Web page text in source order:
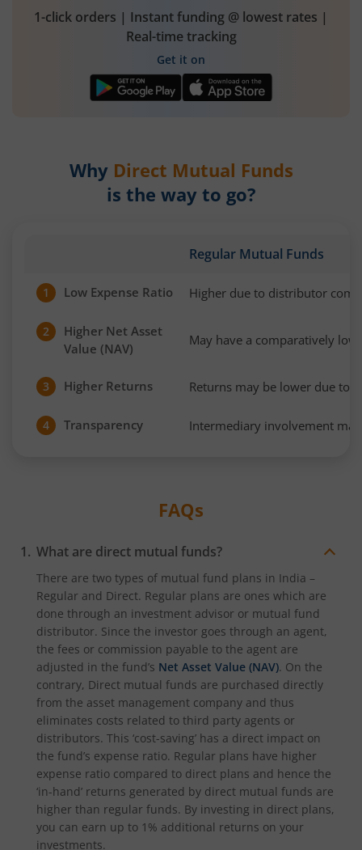
1-click orders | Instant funding @ lowest rates |
Real-time tracking
Get it on
Why Direct Mutual Funds
is the way to go?
Regular Mutual Funds
1 Low Expense Ratio Higher due to distributor
2
Higher Net Asset
Value (NAV)
May have a comparatively
3 Higher Returns Returns may be lower due to
4 Transparency Intermediary involvement
FAQs
What are direct mutual funds?
There are two types of mutual fund plans in India –
Regular and Direct. Regular plans are ones which are
done through an investment advisor or mutual fund
distributor. Since the investor goes through an agent,
the fees or commission payable to the agent are
adjusted in the fund’s Net Asset Value (NAV). On the
contrary, Direct mutual funds are purchased directly
from the asset management company and thus
eliminates costs related to third party agents or
distributors. This ‘cost-saving’ has a direct impact on
the fund’s expense ratio. Regular plans have higher
expense ratio compared to direct plans and hence the
‘in-hand’ returns generated by direct mutual funds are
higher than regular funds. By investing in direct plans,
you can earn up to 1% additional returns on your
investments.